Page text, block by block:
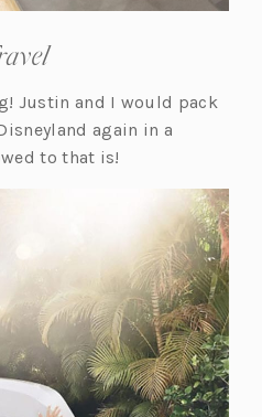
Justin and I would pack
again in a
to that is!